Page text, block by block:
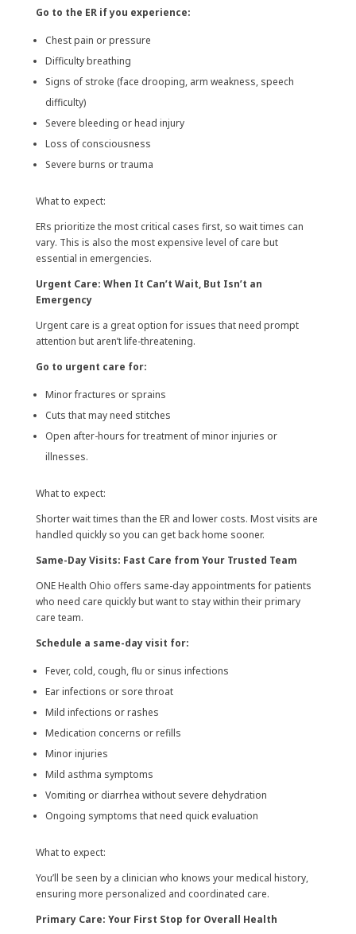
Go to the ER if you experience:
Chest pain or pressure
Difficulty breathing
Signs of stroke (face drooping, arm weakness, speech
difficulty)
Severe bleeding or head injury
Loss of consciousness
Severe burns or trauma
What to expect:
ERs prioritize the most critical cases first, so wait times can
vary. This is also the most expensive level of care but
essential in emergencies.
Urgent Care: When It Can’t Wait, But Isn’t an
Emergency
Urgent care is a great option for issues that need prompt
attention but aren’t life-threatening.
Go to urgent care for:
Minor fractures or sprains
Cuts that may need stitches
Open after-hours for treatment of minor injuries or
illnesses.
What to expect:
Shorter wait times than the ER and lower costs. Most visits are
handled quickly so you can get back home sooner.
Same-Day Visits: Fast Care from Your Trusted Team
ONE Health Ohio offers same-day appointments for patients
who need care quickly but want to stay within their primary
care team.
Schedule a same-day visit for:
Fever, cold, cough, flu or sinus infections
Ear infections or sore throat
Mild infections or rashes
Medication concerns or refills
Minor injuries
Mild asthma symptoms
Vomiting or diarrhea without severe dehydration
Ongoing symptoms that need quick evaluation
What to expect:
You’ll be seen by a clinician who knows your medical history,
ensuring more personalized and coordinated care.
Primary Care: Your First Stop for Overall Health